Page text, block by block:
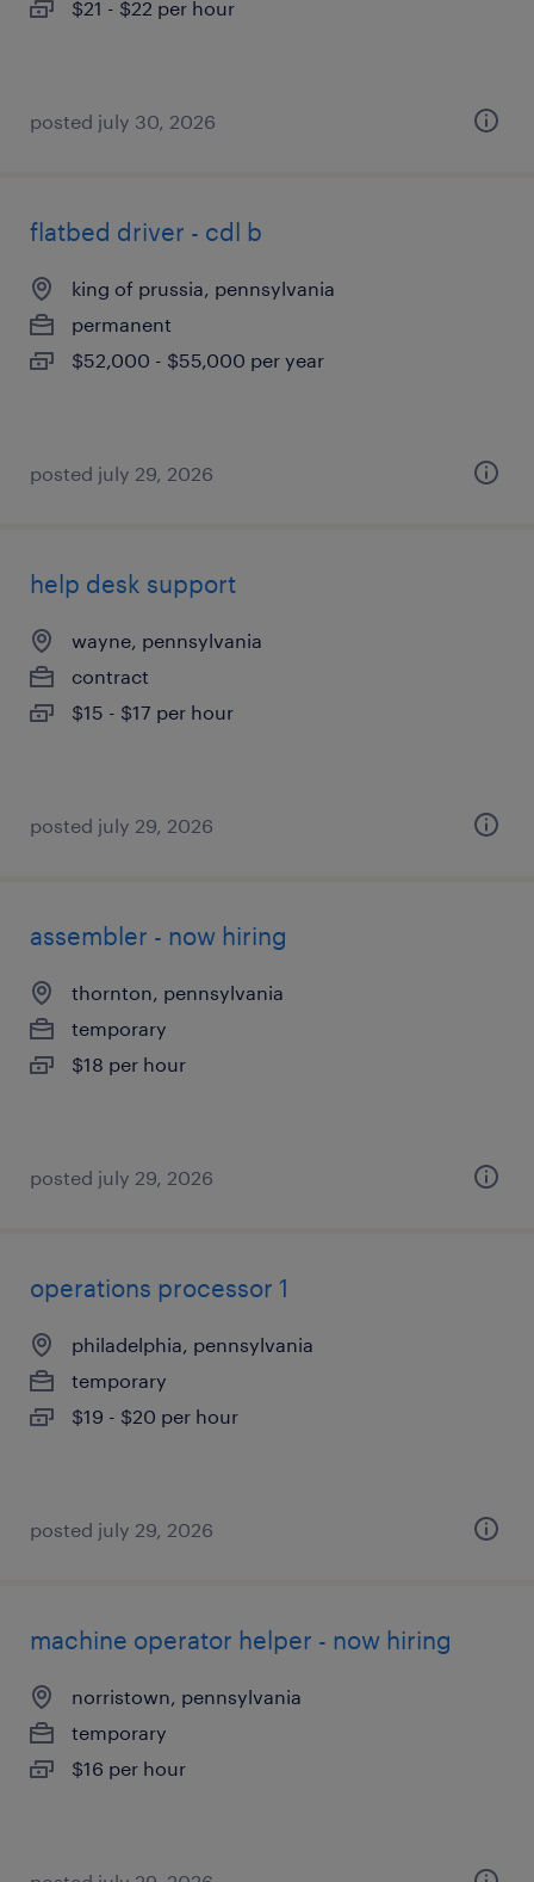
$21 - $22 per hour
posted july 30, 2026
flatbed driver - cdl b
king of prussia, pennsylvania
permanent
$52,000 - $55,000 per year
posted july 29, 2026
help desk support
wayne, pennsylvania
contract
$15 - $17 per hour
posted july 29, 2026
assembler - now hiring
thornton, pennsylvania
temporary
$18 per hour
posted july 29, 2026
operations processor 1
philadelphia, pennsylvania
temporary
$19 - $20 per hour
posted july 29, 2026
machine operator helper - now hiring
norristown, pennsylvania
temporary
$16 per hour